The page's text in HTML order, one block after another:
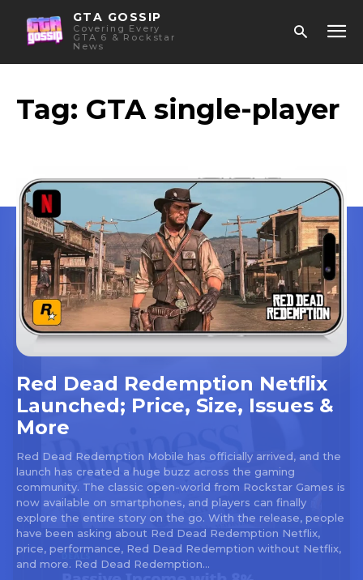
GTA GOSSIP
Covering Every
GTA 6 & Rockstar
News
Tag: GTA single-player
Red Dead Redemption Netflix
Launched; Price, Size, Issues &
More
Red Dead Redemption Mobile has officially arrived, and the
launch has created a huge buzz across the gaming
community. The classic open-world from Rockstar Games is
now available on smartphones, and players can finally
explore the entire story on the go. With the release, people
have been asking about Red Dead Redemption Netflix,
price, performance, Red Dead Redemption without Netflix,
and more. Red Dead Redemption...